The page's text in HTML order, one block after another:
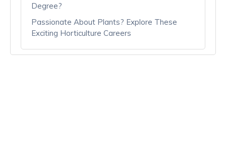
Degree?
Passionate About Plants? Explore These
Exciting Horticulture Careers